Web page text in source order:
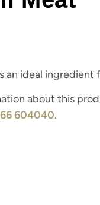
an ideal ingredient
about this
604040.